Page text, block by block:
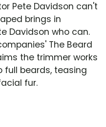
Pete Davidson can't
brings in
Davidson who can.
The Beard
the trimmer works
full beards, teasing
fur.